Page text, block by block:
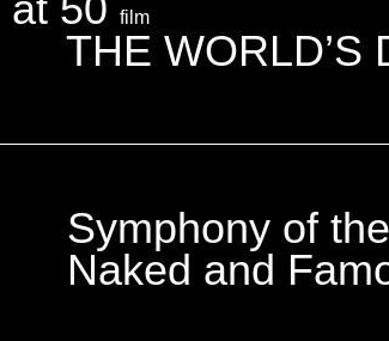
film
THE WORLD’S
Symphony of
Naked and